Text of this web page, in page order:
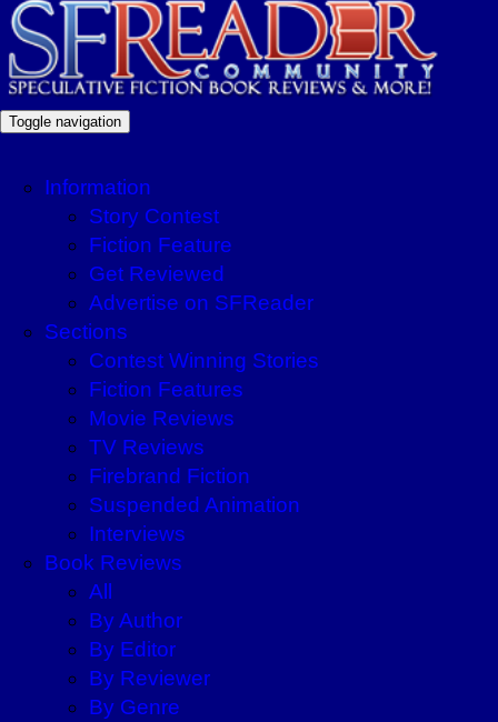
Toggle navigation
Information
Story Contest
Fiction Feature
Get Reviewed
Advertise on SFReader
Sections
Contest Winning Stories
Fiction Features
Movie Reviews
TV Reviews
Firebrand Fiction
Suspended Animation
Interviews
Book Reviews
All
By Author
By Editor
By Reviewer
By Genre